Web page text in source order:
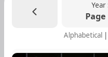
Year
Page
Alphabetical|